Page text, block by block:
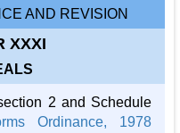
AND REVISION
XXXI
2 and Schedule
Ordinance, 1978